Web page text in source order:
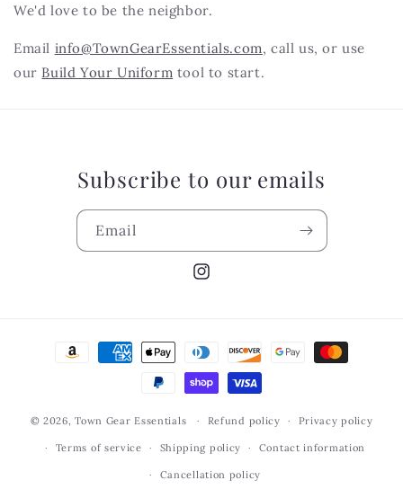
We'd love to be the neighbor.
Email info@TownGearEssentials.com, call us, or use
our Build Your Uniform tool to start.
Subscribe to our emails
Email
Instagram
Payment
© 2026,Town Gear Essentials Refund policy Privacy policy
Terms of service Shipping policy Contact information
Cancellation policy